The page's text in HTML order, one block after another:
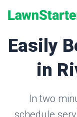
Easily
in
In two
schedule